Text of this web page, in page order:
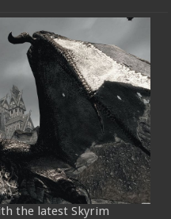
the latest Skyrim